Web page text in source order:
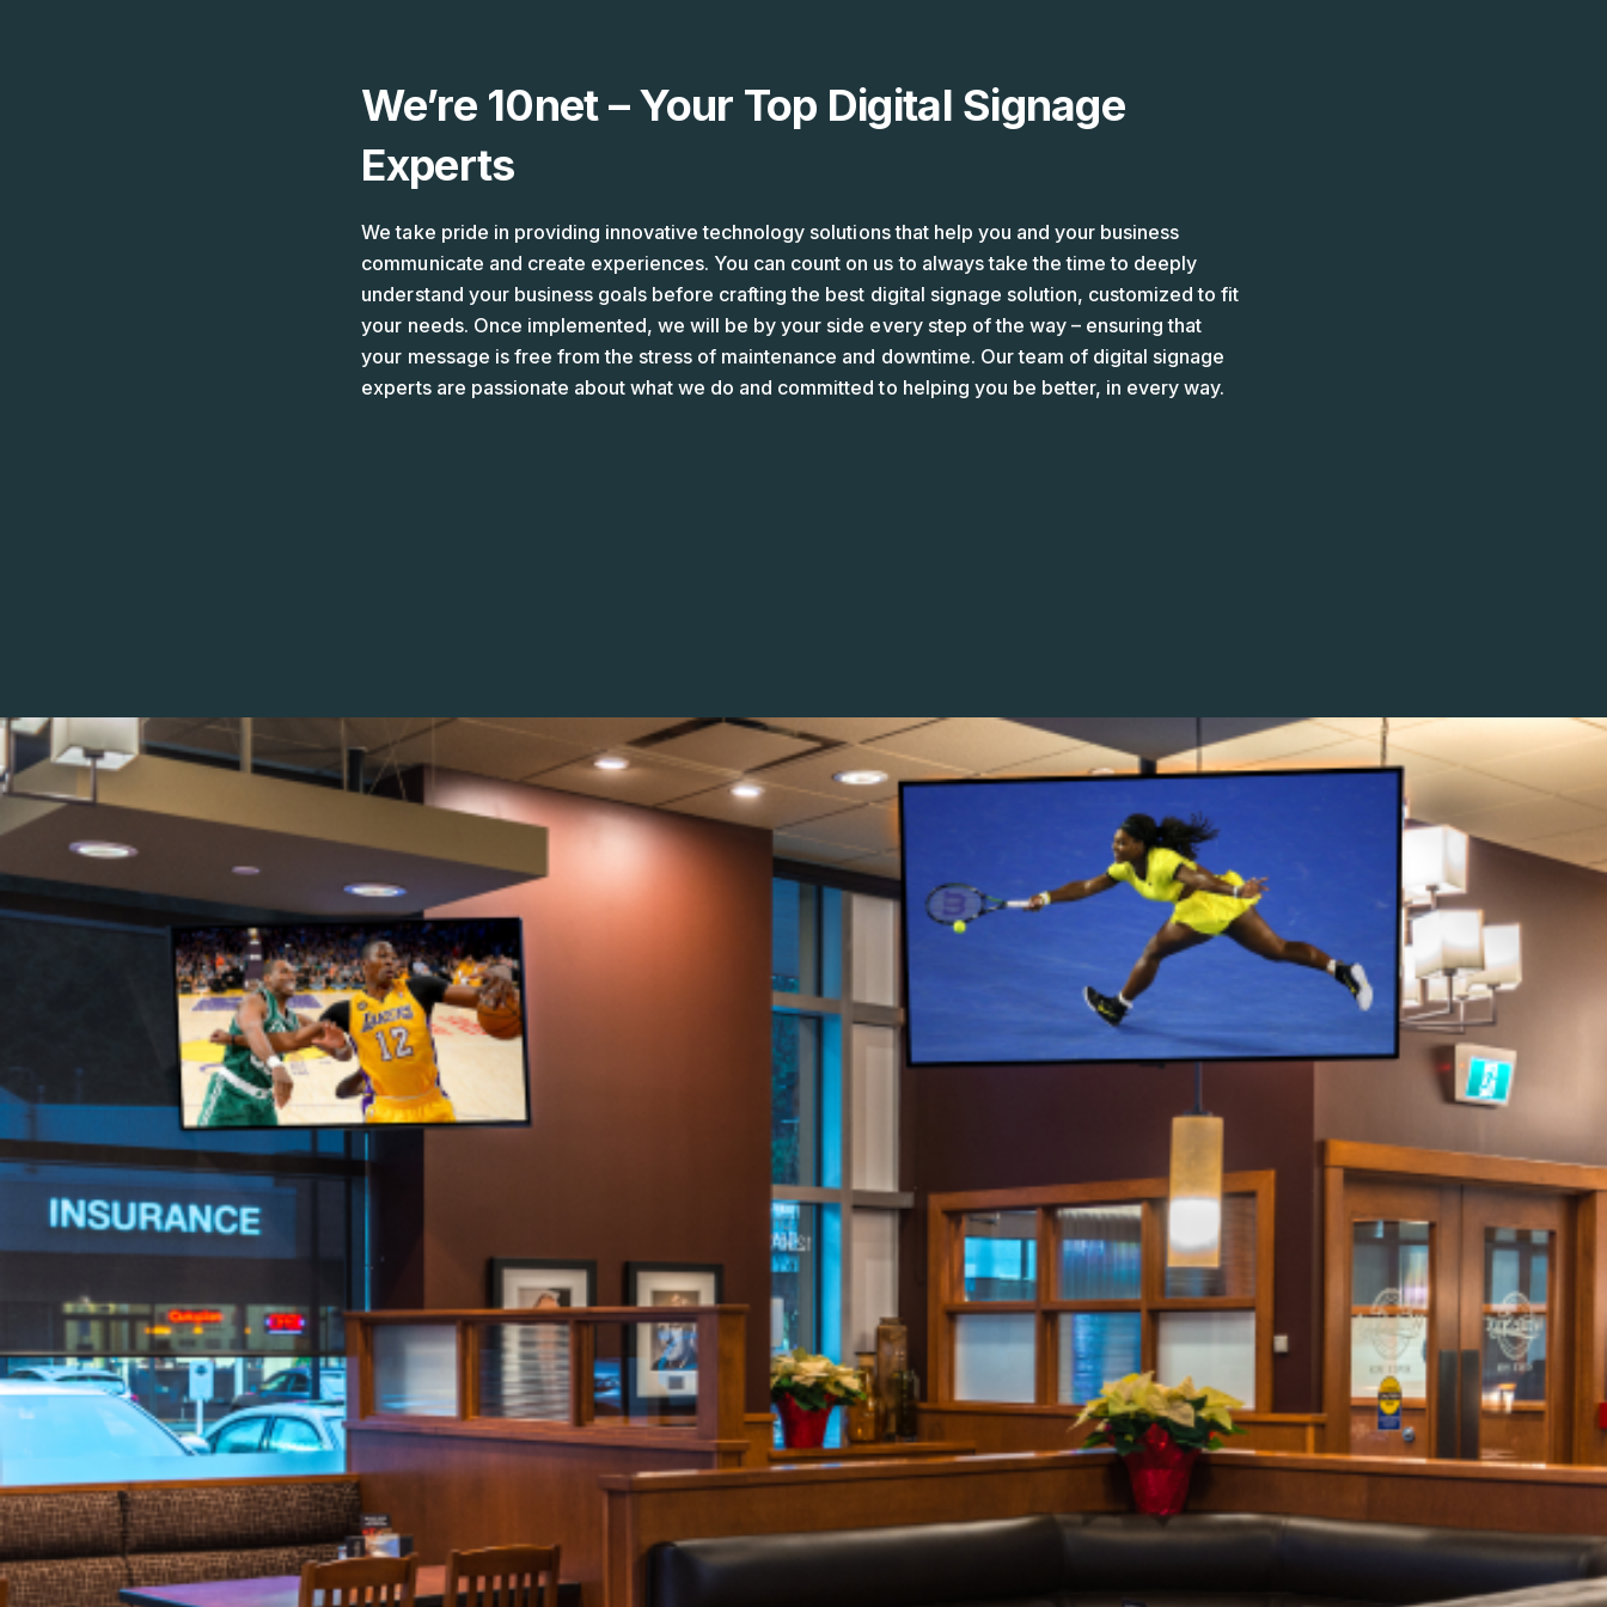
We’re 10net – Your Top Digital Signage
Experts
We take pride in providing innovative technology solutions that help you and your business
communicate and create experiences. You can count on us to always take the time to deeply
understand your business goals before crafting the best digital signage solution, customized to fit
your needs. Once implemented, we will be by your side every step of the way – ensuring that
your message is free from the stress of maintenance and downtime. Our team of digital signage
experts are passionate about what we do and committed to helping you be better, in every way.